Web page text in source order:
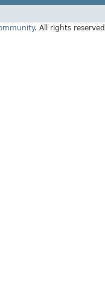
. All rights